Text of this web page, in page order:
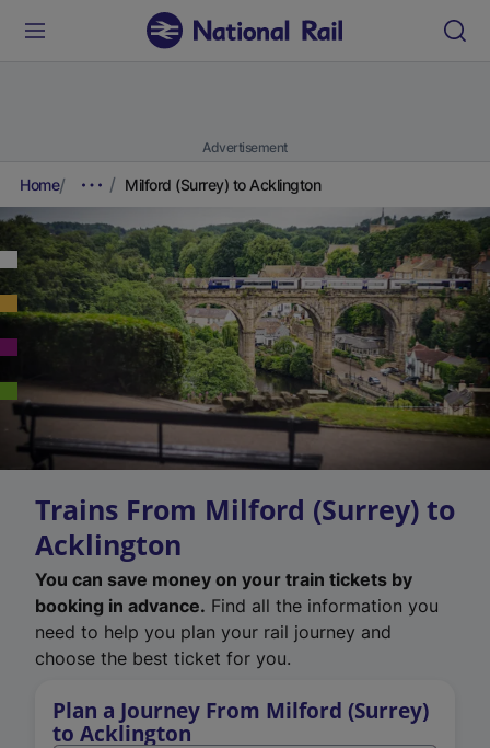
Advertisement
Home Milford (Surrey) to Acklington
Trains From Milford (Surrey) to
Acklington
You can save money on your train tickets by
booking in advance. Find all the information you
need to help you plan your rail journey and
choose the best ticket for you.
Plan a Journey From Milford (Surrey)
to Acklington